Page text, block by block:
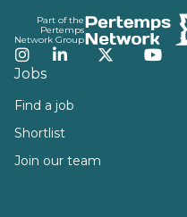
Part of the
Pertemps
Network Group
Instagram
LinkedInTwitter
Jobs
Find a job
Shortlist
Join our team